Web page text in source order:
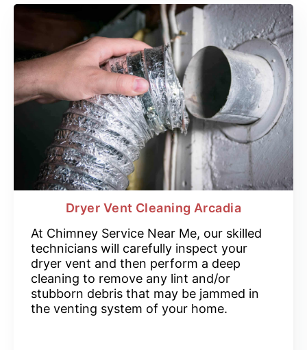
Dryer Vent Cleaning Arcadia
At Chimney Service Near Me, our skilled
technicians will carefully inspect your
dryer vent and then perform a deep
cleaning to remove any lint and/or
stubborn debris that may be jammed in
the venting system of your home.